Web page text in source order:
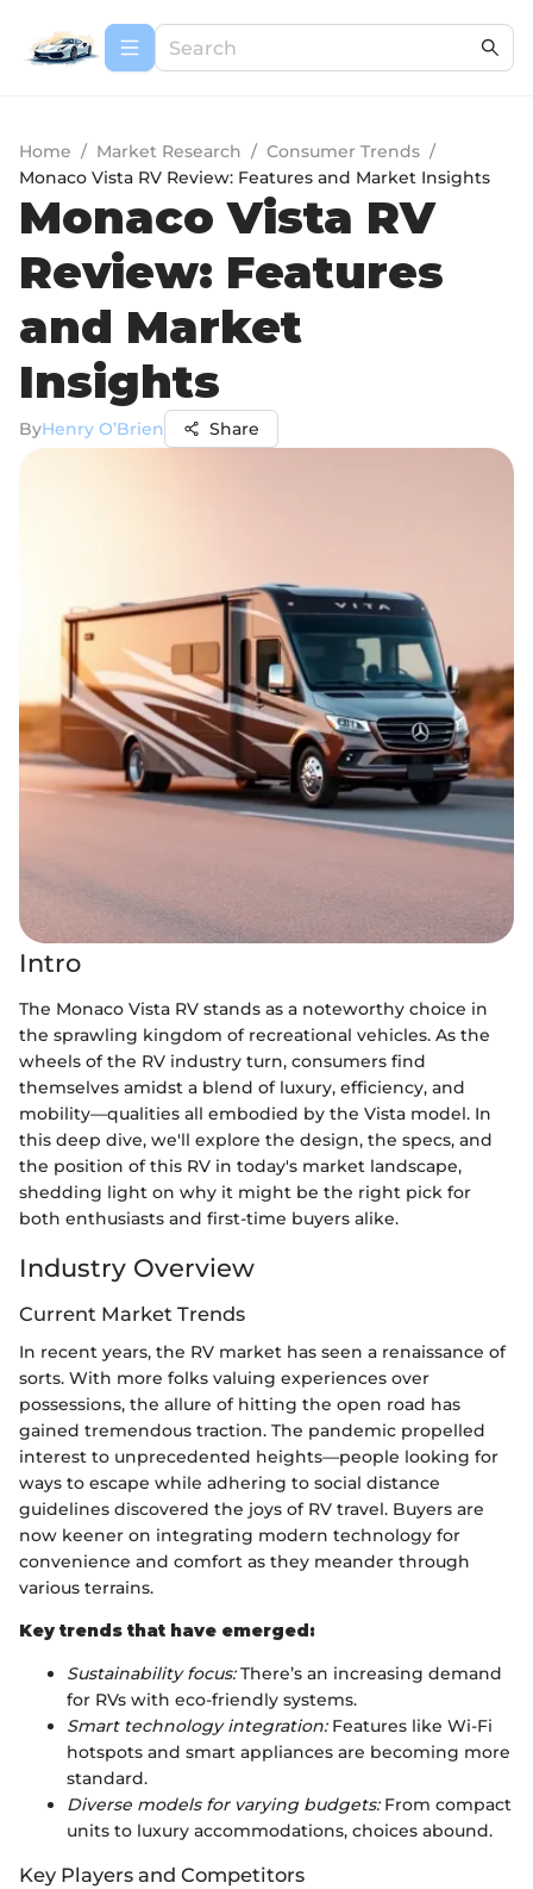
Home / Market Research / Consumer Trends /
Monaco Vista RV Review: Features and Market Insights
Monaco Vista RV
Review: Features
and Market
Insights
ByHenry O’Brien Share
Intro
The Monaco Vista RV stands as a noteworthy choice in
the sprawling kingdom of recreational vehicles. As the
wheels of the RV industry turn, consumers find
themselves amidst a blend of luxury, efficiency, and
mobility—qualities all embodied by the Vista model. In
this deep dive, we'll explore the design, the specs, and
the position of this RV in today's market landscape,
shedding light on why it might be the right pick for
both enthusiasts and first-time buyers alike.
Industry Overview
Current Market Trends
In recent years, the RV market has seen a renaissance of
sorts. With more folks valuing experiences over
possessions, the allure of hitting the open road has
gained tremendous traction. The pandemic propelled
interest to unprecedented heights—people looking for
ways to escape while adhering to social distance
guidelines discovered the joys of RV travel. Buyers are
now keener on integrating modern technology for
convenience and comfort as they meander through
various terrains.
Key trends that have emerged:
Sustainability focus:There’s an increasing demand
for RVs with eco-friendly systems.
Smart technology integration:Features like Wi-Fi
hotspots and smart appliances are becoming more
standard.
Diverse models for varying budgets:From compact
units to luxury accommodations, choices abound.
Key Players and Competitors